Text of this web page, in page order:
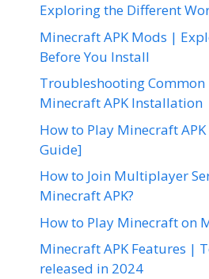
Exploring the Different
Minecraft APK Mods |
Before You Install
Troubleshooting Common
Minecraft APK Installation
How to Play Minecraft
Guide]
How to Join Multiplayer
Minecraft APK?
How to Play Minecraft on
Minecraft APK Features |
released in 2024